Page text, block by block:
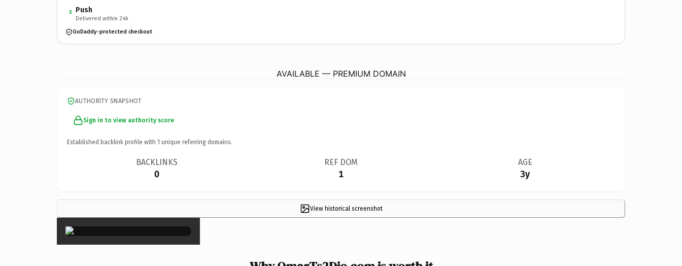
3 Push
Delivered within 24h
GoDaddy-protected checkout
AVAILABLE — PREMIUM DOMAIN
AUTHORITY SNAPSHOT
Sign in to view authority score
Established backlink profile with 1 unique referring domains.
BACKLINKS
0
REF DOM
1
AGE
3y
View historical screenshot
×